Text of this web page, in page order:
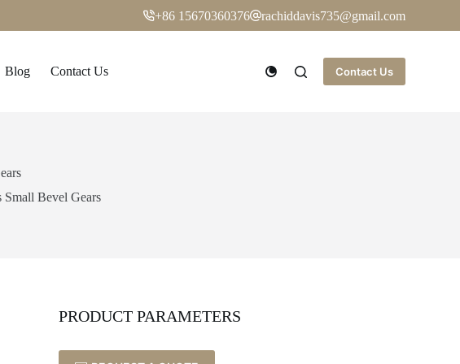
+86 15670360376 rachiddavis735@gmail.com
Blog Contact Us Contact Us
Bevel Gears
PRODUCT PARAMETERS